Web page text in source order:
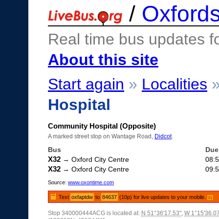
/
Real time bus updates
About this site
Start again » Localities
Hospital
Community Hospital (Opposite)
A marked street stop on Wantage Road, Didcot.
Bus Due
X32 → Oxford City Centre
X32 → Oxford City Centre
Source: www.oxontime.com
Text oxfaptdw to 84637 (10p) for live updates to your mobile.[?]
Stop 340000444ACG is located at: N 51°36'17.53", W